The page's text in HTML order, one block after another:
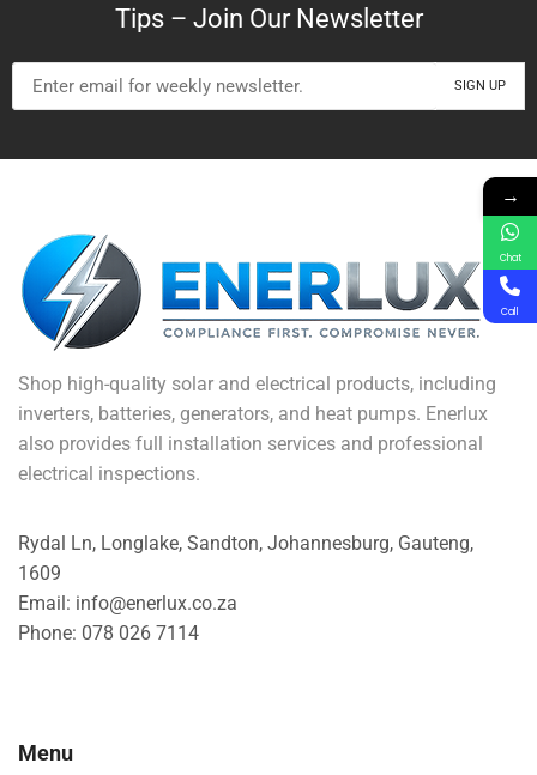
Tips – Join Our Newsletter
Shop high-quality solar and electrical products, including
inverters, batteries, generators, and heat pumps. Enerlux
also provides full installation services and professional
electrical inspections.
Rydal Ln, Longlake, Sandton, Johannesburg, Gauteng,
1609
Email: info@enerlux.co.za
Phone: 078 026 7114
Menu
→
Chat
Call